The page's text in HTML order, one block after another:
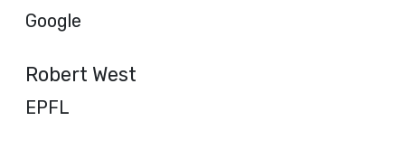
Google
Robert West
EPFL